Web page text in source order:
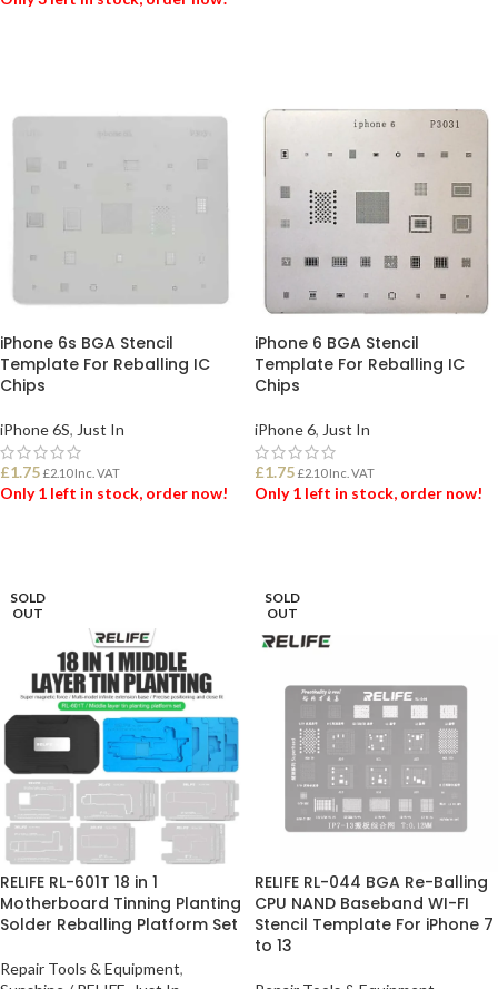
iPhone 6s BGA Stencil
Template For Reballing IC
Chips
iPhone 6S, Just In
£1.75 £2.10Inc. VAT
Only 1 left in stock, order now!
iPhone 6 BGA Stencil
Template For Reballing IC
Chips
iPhone 6, Just In
£1.75 £2.10Inc. VAT
Only 1 left in stock, order now!
SOLD
OUT
RELIFE RL-601T 18 in 1
Motherboard Tinning Planting
Solder Reballing Platform Set
Repair Tools & Equipment,
SOLD
OUT
RELIFE RL-044 BGA Re-Balling
CPU NAND Baseband WI-FI
Stencil Template For iPhone 7
to 13